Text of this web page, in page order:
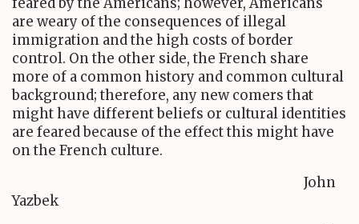
are weary of the consequences of illegal
immigration and the high costs of border
control. On the other side, the French share
more of a common history and common cultural
background; therefore, any new comers that
might have different beliefs or cultural identities
are feared because of the effect this might have
on the French culture.
John
Yazbek